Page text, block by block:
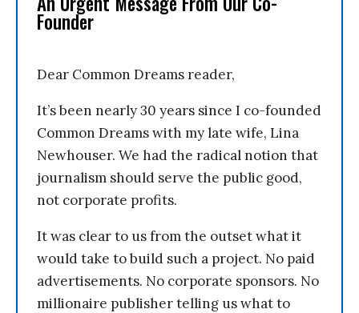
Founder
Dear Common Dreams reader,
It’s been nearly 30 years since I co-founded
Common Dreams with my late wife, Lina
Newhouser. We had the radical notion that
journalism should serve the public good,
not corporate profits.
It was clear to us from the outset what it
would take to build such a project. No paid
advertisements. No corporate sponsors. No
millionaire publisher telling us what to